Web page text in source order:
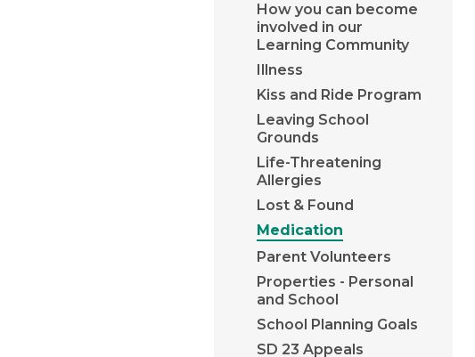
How you can become
involved in our
Learning Community
Illness
Kiss and Ride Program
Leaving School
Grounds
Life-Threatening
Allergies
Lost & Found
Medication
Parent Volunteers
Properties - Personal
and School
School Planning Goals
SD 23 Appeals